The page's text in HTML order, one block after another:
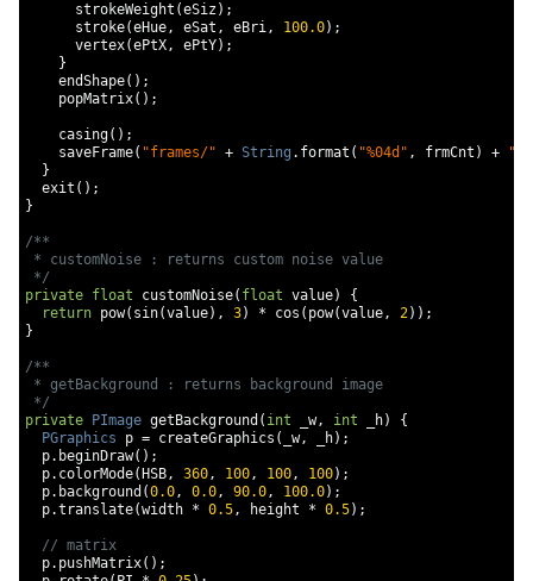
      strokeWeight
(eSiz );
      stroke
(eHue, eSat , eBri, 100.0);
      vertex
(ePtX, ePtY);
}
    endShape
();
    popMatrix
();
    casing
();
    saveFrame
( "frames/" + String . format ( "%04d" , frmCnt ) +
}
  exit
();
}
/**
* customNoise : returns custom noise value
*/
private float customNoise( float value)
{
return pow( sin(value), 3) * cos ( pow(value, 2));
}
/**
* getBackground : returns background image
*/
private
PImage getBackground ( int _w, int _h)
{
PGraphics p = createGraphics ( _w, _h);
  p
. beginDraw();
  p
. colorMode( HSB, 360, 100, 100, 100);
  p
. background (0.0, 0.0, 90.0, 100.0);
  p
.translate(width * 0.5, height * 0.5);
// matrix
  p
. pushMatrix();